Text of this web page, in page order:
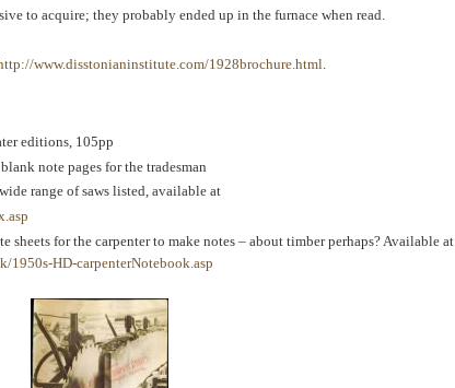
to acquire; they probably ended up in the furnace when read.
www.disstonianinstitute.com/1928brochure.html
editions, 105pp
note pages for the tradesman
range of saws listed, available at
sheets for the carpenter to make notes – about timber perhaps? Available at
HD-carpenterNotebook.asp